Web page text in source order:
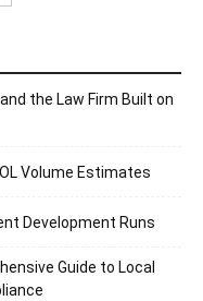
the Law Firm Built on
Volume Estimates
Development Runs
Guide to Local